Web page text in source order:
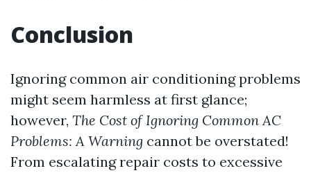
Conclusion
Ignoring common air conditioning problems
might seem harmless at first glance;
however, The Cost of Ignoring Common AC
Problems: A Warning cannot be overstated!
From escalating repair costs to excessive